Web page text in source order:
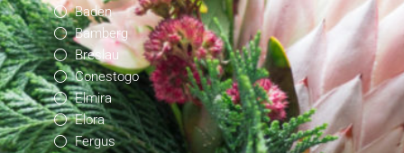
Baden
Bamberg
Breslau
Conestogo
Elmira
Elora
Fergus